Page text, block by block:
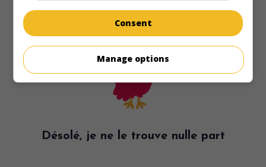
Désolé, je ne le trouve nulle part
Consent
Manage options